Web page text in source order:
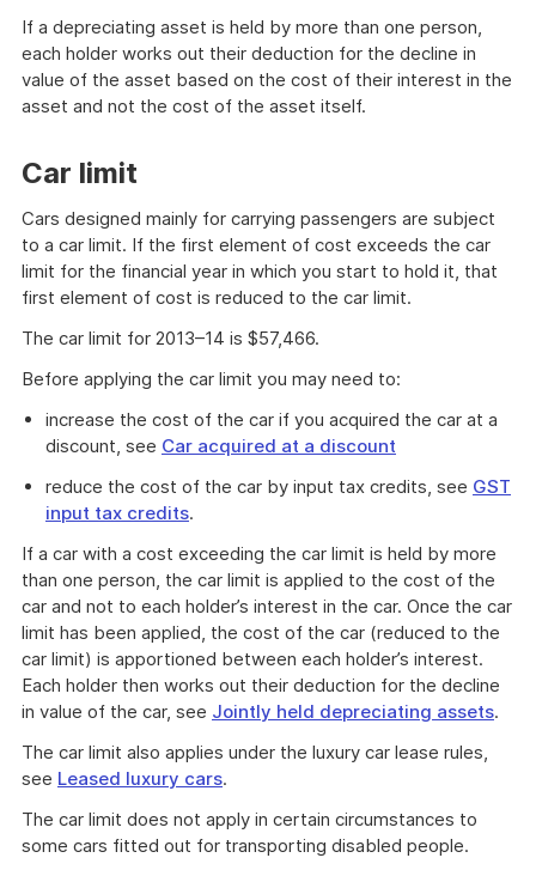
If a depreciating asset is held by more than one person,
each holder works out their deduction for the decline in
value of the asset based on the cost of their interest in the
asset and not the cost of the asset itself.
Car limit
Cars designed mainly for carrying passengers are subject
to a car limit. If the first element of cost exceeds the car
limit for the financial year in which you start to hold it, that
first element of cost is reduced to the car limit.
The car limit for 2013–14 is $57,466.
Before applying the car limit you may need to:
increase the cost of the car if you acquired the car at a
discount, see Car acquired at a discount
reduce the cost of the car by input tax credits, see GST
input tax credits.
If a car with a cost exceeding the car limit is held by more
than one person, the car limit is applied to the cost of the
car and not to each holder’s interest in the car. Once the car
limit has been applied, the cost of the car (reduced to the
car limit) is apportioned between each holder’s interest.
Each holder then works out their deduction for the decline
in value of the car, see Jointly held depreciating assets.
The car limit also applies under the luxury car lease rules,
see Leased luxury cars.
The car limit does not apply in certain circumstances to
some cars fitted out for transporting disabled people.